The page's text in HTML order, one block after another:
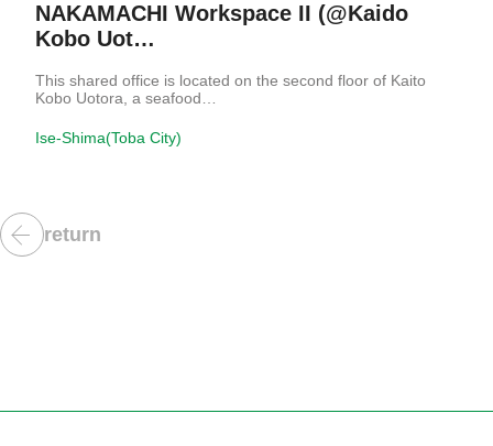
NAKAMACHI Workspace II (@Kaido
Kobo Uot…
This shared office is located on the second floor of Kaito
Kobo Uotora, a seafood…
Ise-Shima(Toba City)
return